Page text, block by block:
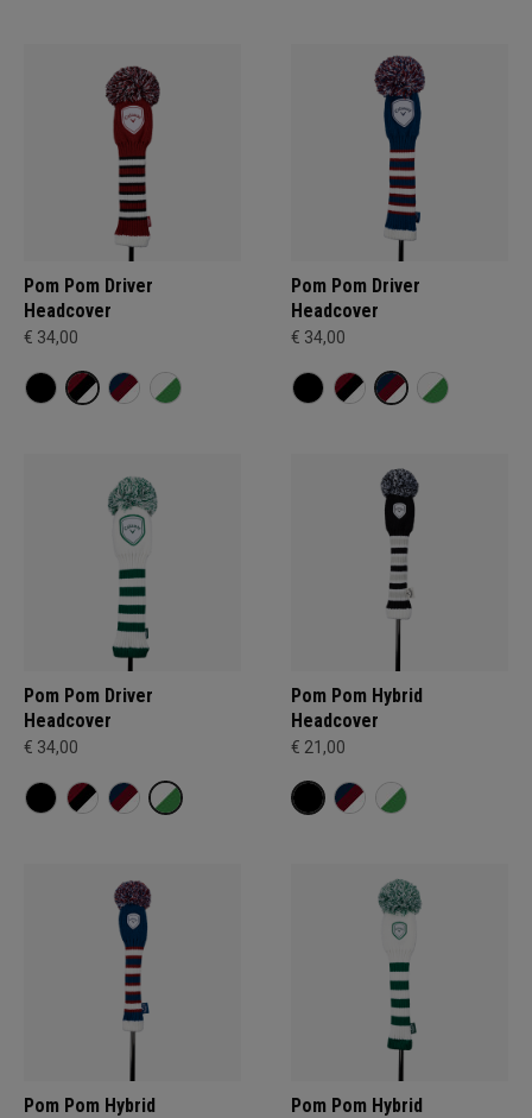
Pom Pom Driver
Headcover
€ 34,00
Pom Pom Driver
Headcover
€ 34,00
Pom Pom Driver
Headcover
€ 34,00
Pom Pom Hybrid
Headcover
€ 21,00
Pom Pom Hybrid
Pom Pom Hybrid